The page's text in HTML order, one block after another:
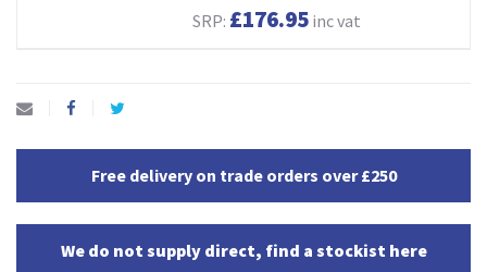
SRP: £176.95inc vat
Free delivery on trade orders over £250
We do not supply direct, find a stockist here